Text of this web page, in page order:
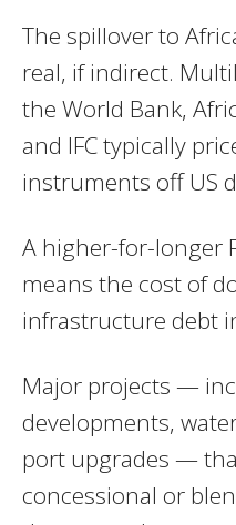
The spillover to
real, if indirect.
the World Bank,
and IFC typically
instruments off US
A higher-for-longer
means the cost of
infrastructure debt
Major projects —
developments,
port upgrades —
concessional or